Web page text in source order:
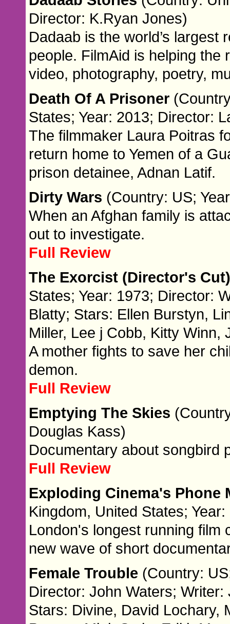
Director: K.Ryan Jones)
Dadaab is the world’s largest
people. FilmAid is helping the
video, photography, poetry,
Death Of A Prisoner
States; Year: 2013; Director:
The filmmaker Laura Poitras
return home to Yemen of a
prison detainee, Adnan Latif.
Dirty Wars (Country: US;
When an Afghan family is
out to investigate.
Full Review
The Exorcist (Director's
States; Year: 1973; Director:
Blatty; Stars: Ellen Burstyn,
Miller, Lee j Cobb, Kitty Winn,
A mother fights to save her
demon.
Full Review
Emptying The Skies
Douglas Kass)
Documentary about songbird
Full Review
Exploding Cinema's Phone
Kingdom, United States;
London's longest running film
new wave of short
Female Trouble (Country:
Director: John Waters; Writer:
Stars: Divine, David Lochary,